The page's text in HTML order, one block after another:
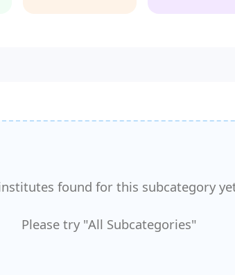
found for this subcategory
Please try "All Subcategories"